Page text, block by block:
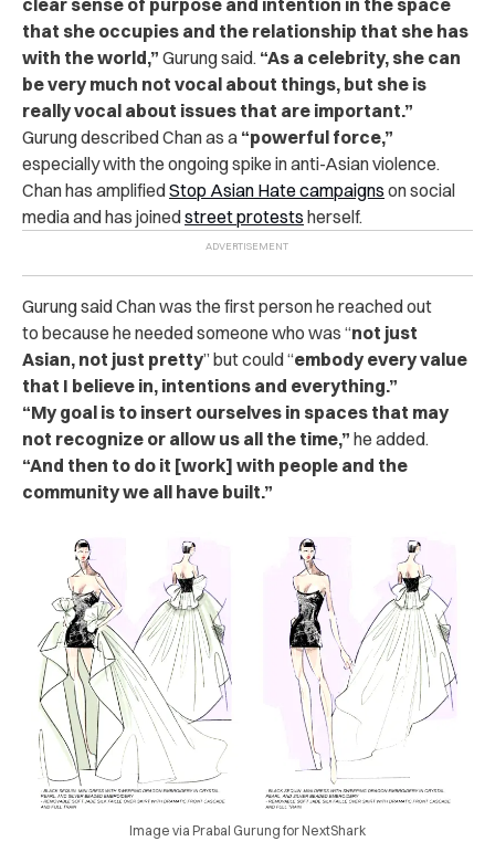
that she occupies and the relationship that she has
with the world,” Gurung said. “As a celebrity, she can
be very much not vocal about things, but she is
really vocal about issues that are important.”
Gurung described Chan as a “powerful force,”
especially with the ongoing spike in anti-Asian violence.
Chan has amplifiedStop Asian Hate campaigns on social
media and has joinedstreet protests herself.
Gurung said Chanwas the first person he reached out
to because he needed someone who was “not just
Asian, not just pretty” but could “embody every value
that I believe in, intentions and everything.”
“My goal is to insert ourselves in spaces that may
not recognize or allow us all the time,” he added.
“And then to do it [work] with people and the
community we all have built.”
Image via Prabal Gurung for NextShark